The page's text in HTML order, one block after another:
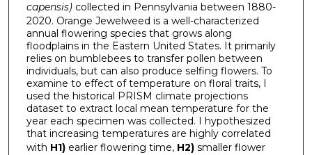
capensis)collected in Pennsylvania between 1880-
2020. Orange Jewelweed is a well-characterized
annual flowering species that grows along
floodplains in the Eastern United States. It primarily
relies on bumblebees to transfer pollen between
individuals, but can also produce selfing flowers. To
examine to effect of temperature on floral traits, I
used the historical PRISM climate projections
dataset to extract local mean temperature for the
year each specimen was collected. I hypothesized
that increasing temperatures are highly correlated
with H1)earlier flowering time, H2)smaller flower